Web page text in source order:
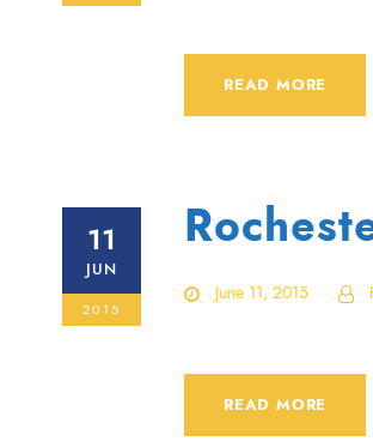
READ MORE
11
JUN
2015
June 11, 2015
READ MORE